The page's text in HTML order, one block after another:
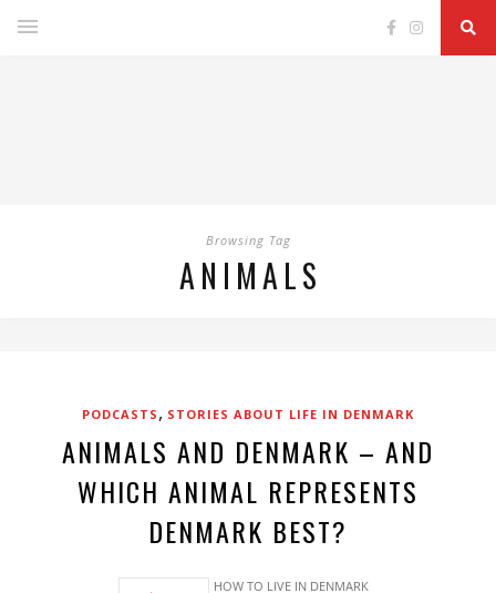
Browsing Tag
ANIMALS
PODCASTS , STORIES ABOUT LIFE IN DENMARK
ANIMALS AND DENMARK – AND
WHICH ANIMAL REPRESENTS
DENMARK BEST?